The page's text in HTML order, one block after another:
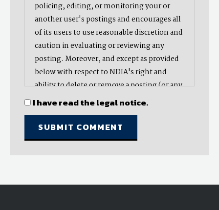
policing, editing, or monitoring your or
another user's postings and encourages all
of its users to use reasonable discretion and
caution in evaluating or reviewing any
posting. Moreover, and except as provided
below with respect to NDIA's right and
ability to delete or remove a posting (or any
part thereof), NDIA does not endorse,
oppose, or edit any opinion or information
provided by you or another user and does
not make any representation with respect
I have read the legal notice.